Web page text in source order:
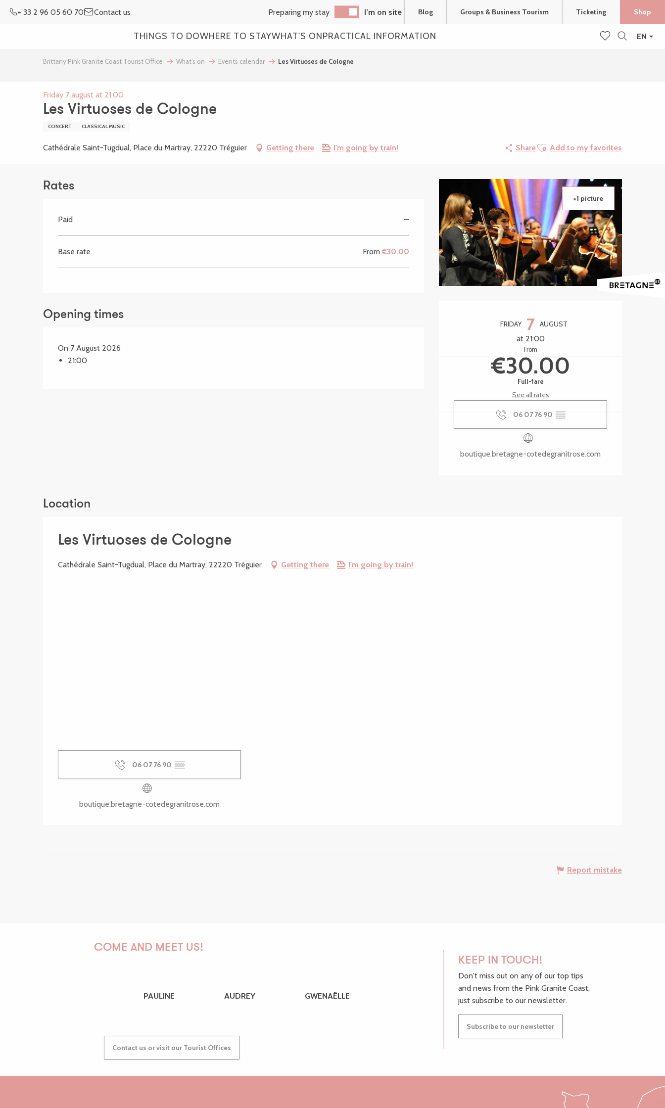
EN
+ 33 2 96 05 60 70 Contact us Preparing my stay I’m on site Blog Groups & Business Tourism Ticketing Shop
THINGS TO DOWHERE TO STAYWHAT'S ONPRACTICAL INFORMATION
Brittany Pink Granite Coast Tourist Office What’s on Events calendar Les Virtuoses de Cologne
Friday 7 august at 21:00
Les Virtuoses de Cologne
CONCERT CLASSICAL MUSIC
Cathédrale Saint-Tugdual, Place du Martray, 22220 Tréguier Getting there I'm going by train! ShareAjouter aux favoris
Add to my favorites
+1 picture
FRIDAY 7 AUGUST
at 21:00
From
€30.00
Full-fare
See all rates
06 07 76 90 ▒▒
boutique.bretagne-cotedegranitrose.com
Rates
Paid —
Base rate From€30.00
Opening times
On 7 August 2026
21:00
Location
Les Virtuoses de Cologne
Cathédrale Saint-Tugdual, Place du Martray, 22220 Tréguier Getting there I'm going by train!
06 07 76 90 ▒▒
boutique.bretagne-cotedegranitrose.com
Report mistake
COME AND MEET US!
PAULINE AUDREY GWENAËLLE
Contact us or visit our Tourist Offices
KEEP IN TOUCH!
Don't miss out on any of our top tips
and news from the Pink Granite Coast,
just subscribe to our newsletter.
Subscribe to our newsletter